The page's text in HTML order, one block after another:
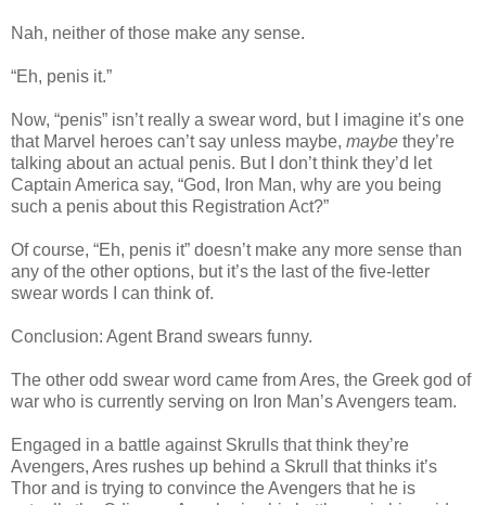
Nah, neither of those make any sense.
“Eh, penis it.”
Now, “penis” isn’t really a swear word, but I imagine it’s one
that Marvel heroes can’t say unless maybe, maybe they’re
talking about an actual penis. But I don’t think they’d let
Captain America say, “God, Iron Man, why are you being
such a penis about this Registration Act?”
Of course, “Eh, penis it” doesn’t make any more sense than
any of the other options, but it’s the last of the five-letter
swear words I can think of.
Conclusion: Agent Brand swears funny.
The other odd swear word came from Ares, the Greek god of
war who is currently serving on Iron Man’s Avengers team.
Engaged in a battle against Skrulls that think they’re
Avengers, Ares rushes up behind a Skrull that thinks it’s
Thor and is trying to convince the Avengers that he is